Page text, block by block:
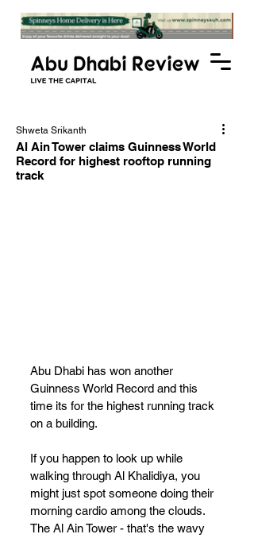
Al Ain Tower claims Guinness World
Record for highest rooftop running
track
Shweta Srikanth
Abu Dhabi has won another
Guinness World Record and this
time its for the highest running track
on a building.
If you happen to look up while
walking through Al Khalidiya, you
might just spot someone doing their
morning cardio among the clouds.
The Al Ain Tower - that's the wavy